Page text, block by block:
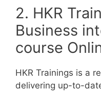
2. HKR
Business
course
HKR Trainings is a
delivering up-to-